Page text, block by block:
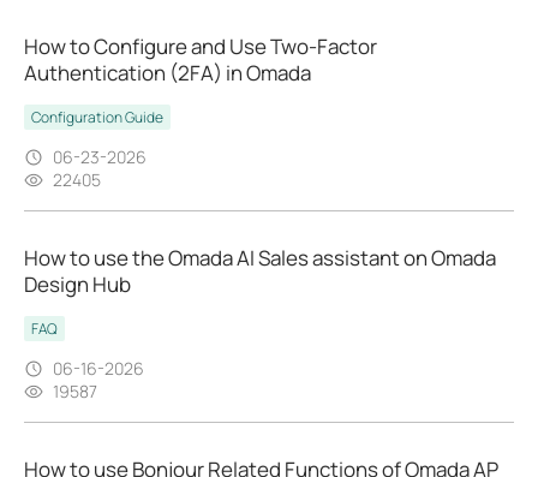
How to Configure and Use Two-Factor
Authentication (2FA) in Omada
Configuration Guide
06-23-2026
22405
How to use the Omada AI Sales assistant on Omada
Design Hub
FAQ
06-16-2026
19587
How to use Bonjour Related Functions of Omada AP